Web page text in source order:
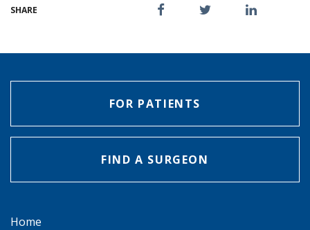
SHARE
FOR PATIENTS
FIND A SURGEON
Home